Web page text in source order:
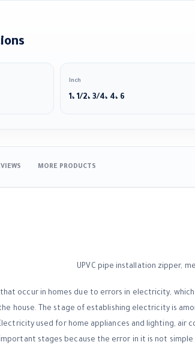
Inch
1، 1/2، 3/4، 4، 6
MORE PRODUCTS
occur in homes due to errors in electricity,
house. The stage of establishing electricity is
used for home appliances and lighting,
stages because the error in it is not simple